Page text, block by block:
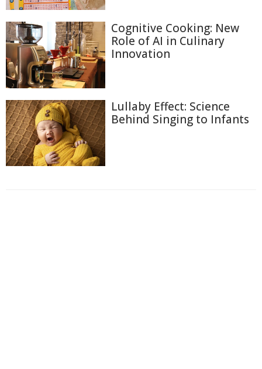
Cognitive Cooking: New
Role of AI in Culinary
Innovation
Lullaby Effect: Science
Behind Singing to Infants